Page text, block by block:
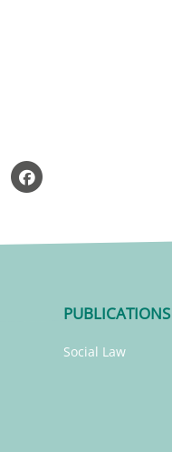
PUBLICATIONS
Social Law